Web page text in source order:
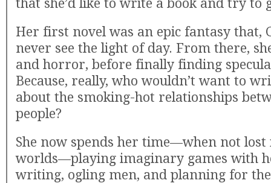
that she’d like to write a book and try to
Her first novel was an epic fantasy that,
never see the light of day. From there,
and horror, before finally finding
Because, really, who wouldn’t want to
about the smoking-hot relationships
people?
She now spends her time—when not lost
worlds—playing imaginary games with
writing, ogling men, and planning for